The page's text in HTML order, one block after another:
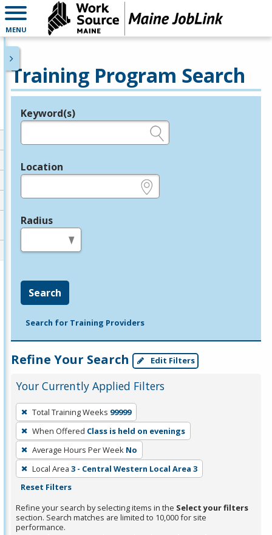
MENU
Training Program Search
Legend
Keyword(s)
Location
Radius
Search
Search for Training Providers
Refine Your Search Edit Filters
Your Currently Applied Filters
To
remove
a
filter,
press
Enter
Spacebar.
Total Training Weeks 99999
When Offered Class is held on evenings
Average Hours Per Week No
Local Area 3 - Central Western Local Area 3
Reset Filters
Refine your search by selecting items in the Select your filters
section. Search matches are limited to 10,000 for site
performance.